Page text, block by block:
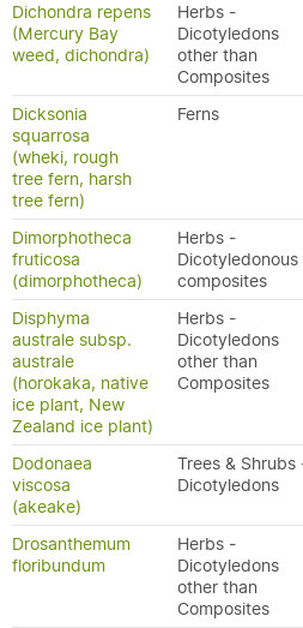
Dichondra repens
(Mercury Bay
weed, dichondra)
Herbs -
Dicotyledons
other than
Composites
Dicksonia
squarrosa
(wheki, rough
tree fern, harsh
tree fern)
Ferns
Dimorphotheca
fruticosa
(dimorphotheca)
Herbs -
Dicotyledonous
composites
Disphyma
australe subsp.
australe
(horokaka, native
ice plant, New
Zealand ice plant)
Herbs -
Dicotyledons
other than
Composites
Dodonaea
viscosa
(akeake)
Trees & Shrubs
Dicotyledons
Drosanthemum
floribundum
Herbs -
Dicotyledons
other than
Composites